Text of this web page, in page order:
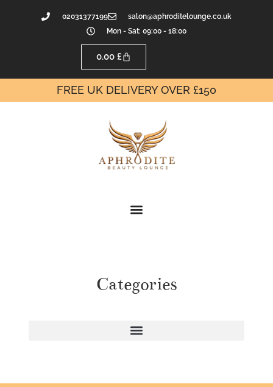
02031377199
salon@aphroditelounge.co.uk
Mon - Sat: 09:00 - 18:00
0.00 £
FREE UK DELIVERY OVER £150
Categories